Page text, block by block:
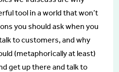
tool in a world that won’t
you should ask when you
to customers, and why
(metaphorically at least)
get up there and talk to